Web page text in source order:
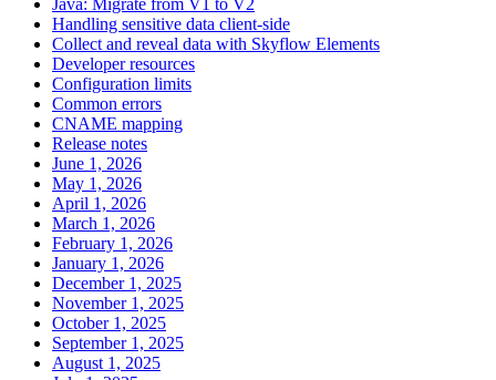
Handling sensitive data client-side
Collect and reveal data with Skyflow Elements
Developer resources
Configuration limits
Common errors
CNAME mapping
Release notes
June 1, 2026
May 1, 2026
April 1, 2026
March 1, 2026
February 1, 2026
January 1, 2026
December 1, 2025
November 1, 2025
October 1, 2025
September 1, 2025
August 1, 2025